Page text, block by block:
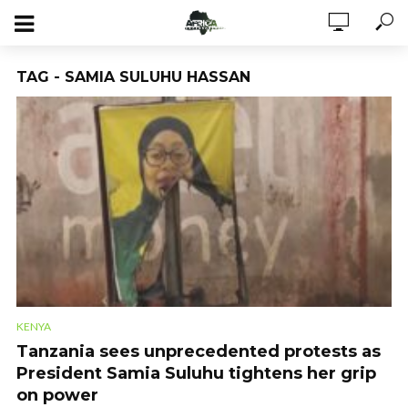
TAG - SAMIA SULUHU HASSAN
KENYA
Tanzania sees unprecedented protests as
President Samia Suluhu tightens her grip
on power